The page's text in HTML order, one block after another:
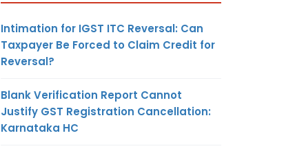
Intimation for IGST ITC Reversal: Can
Taxpayer Be Forced to Claim Credit for
Reversal?
Blank Verification Report Cannot
Justify GST Registration Cancellation:
Karnataka HC